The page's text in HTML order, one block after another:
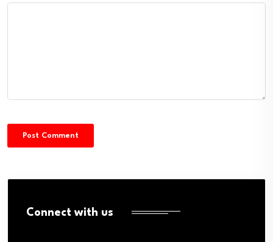
Connect with us